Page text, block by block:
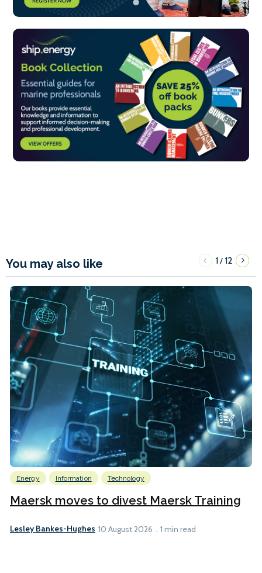
You may also like 1/12
Energy Information Technology
Maersk moves to divest Maersk Training
Lesley Bankes-Hughes 10 August 2026 1 min read